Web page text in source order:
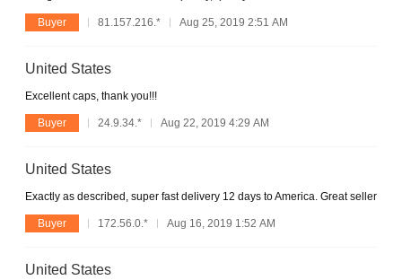
Buyer 81.157.216.* Aug 25, 2019 2:51 AM
United States
Excellent caps, thank you!!!
Buyer 24.9.34.* Aug 22, 2019 4:29 AM
United States
Exactly as described, super fast delivery 12 days to America. Great seller
Buyer 172.56.0.* Aug 16, 2019 1:52 AM
United States